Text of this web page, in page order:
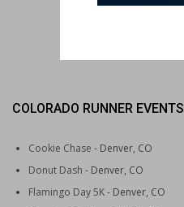
COLORADO RUNNER EVENTS
Cookie Chase - Denver, CO
Donut Dash - Denver, CO
Flamingo Day 5K- Denver, CO